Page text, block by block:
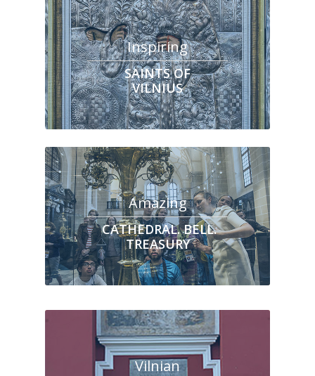
Inspiring
SAINTS OF
VILNIUS
Amazing
CATHEDRAL. BELL.
TREASURY
Vilnian